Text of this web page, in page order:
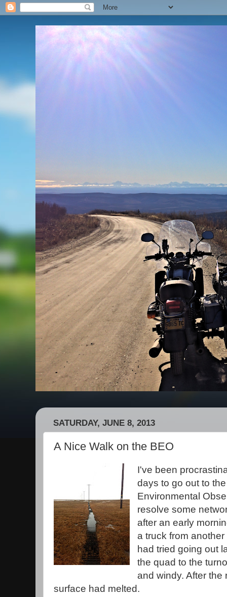
SATURDAY, JUNE 8, 2013
A Nice Walk on the BEO
I've been
days to go out to
Environmental
resolve some
after an early
a truck from
had tried going out
the quad to the
and windy. After the
surface had melted.